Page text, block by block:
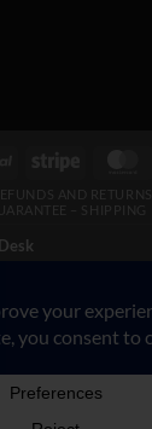
AND RETURNS
– SHIPPING
OWNED BUSINESS